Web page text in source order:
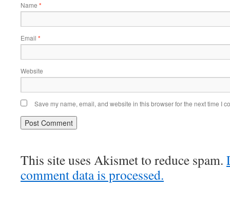
Name *
Email *
Website
Save my name, email, and website in this browser for the next time I
This site uses Akismet to reduce spam.
comment data is processed.